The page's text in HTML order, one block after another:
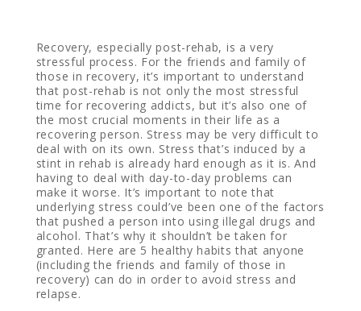
Recovery, especially post-rehab, is a very
stressful process. For the friends and family of
those in recovery, it’s important to understand
that post-rehab is not only the most stressful
time for recovering addicts, but it’s also one of
the most crucial moments in their life as a
recovering person. Stress may be very difficult to
deal with on its own. Stress that’s induced by a
stint in rehab is already hard enough as it is. And
having to deal with day-to-day problems can
make it worse. It’s important to note that
underlying stress could’ve been one of the factors
that pushed a person into using illegal drugs and
alcohol. That’s why it shouldn’t be taken for
granted. Here are 5 healthy habits that anyone
(including the friends and family of those in
recovery) can do in order to avoid stress and
relapse.